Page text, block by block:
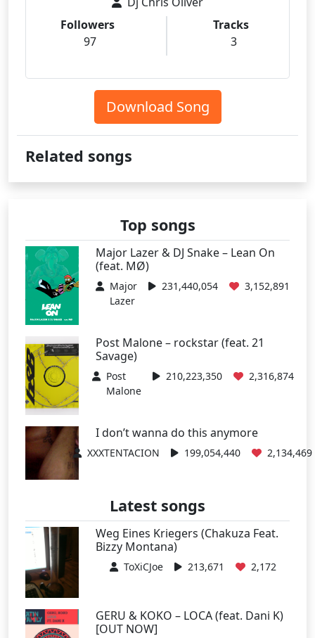
Followers
97
Tracks
3
Download Song
Related songs
Top songs
Major Lazer & DJ Snake – Lean On
(feat. MØ)
Major
Lazer
231,440,054 3,152,891
Post Malone – rockstar (feat. 21
Savage)
Post
Malone
210,223,350 2,316,874
I don’t wanna do this anymore
XXXTENTACION 199,054,440 2,134,469
Latest songs
Weg Eines Kriegers (Chakuza Feat.
Bizzy Montana)
ToXiCJoe 213,671 2,172
GERU & KOKO – LOCA (feat. Dani K)
[OUT NOW]